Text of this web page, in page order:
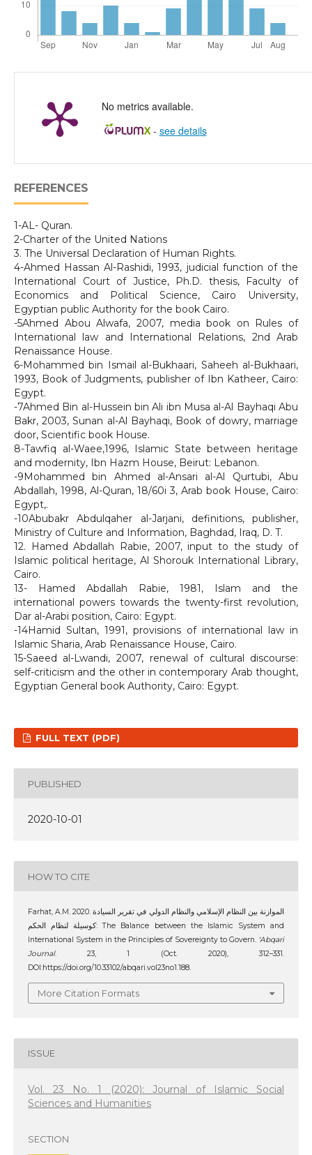
No metrics available.
- see details
REFERENCES
1-AL- Quran.
2-Charter of the United Nations
3. The Universal Declaration of Human Rights.
4-Ahmed Hassan Al-Rashidi, 1993, judicial function of the
International Court of Justice, Ph.D. thesis, Faculty of
Economics and Political Science, Cairo University,
Egyptian public Authority for the book Cairo.
-5Ahmed Abou Alwafa, 2007, media book on Rules of
International law and International Relations, 2nd Arab
Renaissance House.
6-Mohammed bin Ismail al-Bukhaari, Saheeh al-Bukhaari,
1993, Book of Judgments, publisher of Ibn Katheer, Cairo:
Egypt.
-7Ahmed Bin al-Hussein bin Ali ibn Musa al-Al Bayhaqi Abu
Bakr, 2003, Sunan al-Al Bayhaqi, Book of dowry, marriage
door, Scientific book House.
8-Tawfiq al-Waee,1996, Islamic State between heritage
and modernity, Ibn Hazm House, Beirut: Lebanon.
-9Mohammed bin Ahmed al-Ansari al-Al Qurtubi, Abu
Abdallah, 1998, Al-Quran, 18/60i 3, Arab book House, Cairo:
Egypt,.
-10Abubakr Abdulqaher al-Jarjani, definitions, publisher,
Ministry of Culture and Information, Baghdad, Iraq, D. T.
12. Hamed Abdallah Rabie, 2007, input to the study of
Islamic political heritage, Al Shorouk International Library,
Cairo.
13- Hamed Abdallah Rabie, 1981, Islam and the
international powers towards the twenty-first revolution,
Dar al-Arabi position, Cairo: Egypt.
-14Hamid Sultan, 1991, provisions of international law in
Islamic Sharia, Arab Renaissance House, Cairo.
15-Saeed al-Lwandi, 2007, renewal of cultural discourse:
self-criticism and the other in contemporary Arab thought,
Egyptian General book Authority, Cairo: Egypt.
FULL TEXT (PDF)
PUBLISHED
2020-10-01
HOW TO CITE
Farhat, A.M. 2020. الموازنة بين النظام الإسلامي والنظام الدولي في تقرير السيادة
كوسيلة لنظام الحكم: The Balance between the Islamic System and
International System in the Principles of Sovereignty to Govern. ‘Abqari
Journal. 23, 1 (Oct. 2020), 312–331.
DOI:https://doi.org/10.33102/abqari.vol23no1.188.
More Citation Formats
ISSUE
Vol. 23 No. 1 (2020): Journal of Islamic Social
Sciences and Humanities
SECTION